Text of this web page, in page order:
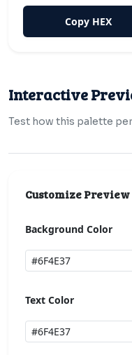
Copy HEX
Interactive
Test how this palette
Customize Preview
Background Color
Text Color